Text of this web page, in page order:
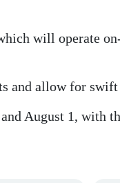
will operate
allow for swift
August 1, with